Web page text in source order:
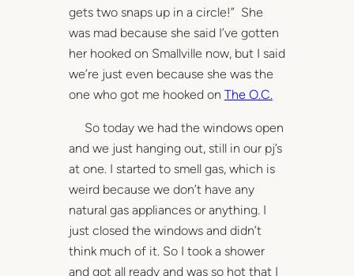
gets two snaps up in a circle!” She
was mad because she said I’ve gotten
her hooked on Smallville now, but I said
we’re just even because she was the
one who got me hooked on The O.C.
So today we had the windows open
and we just hanging out, still in our pj’s
at one. I started to smell gas, which is
weird because we don’t have any
natural gas appliances or anything. I
just closed the windows and didn’t
think much of it. So I took a shower
and got all ready and was so hot that I